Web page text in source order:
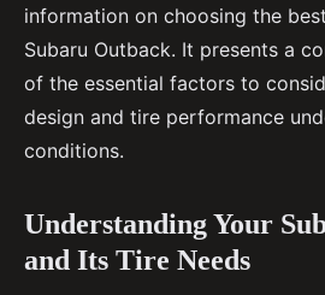
information on choosing the
Subaru Outback. It presents a
of the essential factors to
design and tire performance
conditions.
Understanding Your
and Its Tire Needs